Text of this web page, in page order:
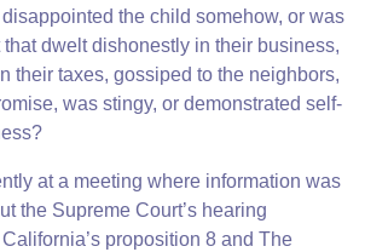
disappointed the child somehow, or was
that dwelt dishonestly in their business,
their taxes, gossiped to the neighbors,
was stingy, or demonstrated self-
at a meeting where information was
the Supreme Court’s hearing
proposition 8 and The